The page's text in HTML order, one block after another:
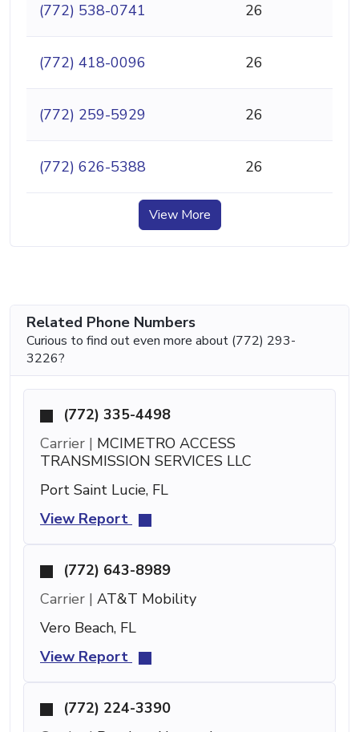
(772) 538-0741 26
(772) 418-0096 26
(772) 259-5929 26
(772) 626-5388 26
View More
Related Phone Numbers
Curious to find out even more about (772) 293-
3226?
(772) 335-4498
Carrier | MCIMETRO ACCESS
TRANSMISSION SERVICES LLC
Port Saint Lucie, FL
View Report
(772) 643-8989
Carrier | AT&T Mobility
Vero Beach, FL
View Report
(772) 224-3390